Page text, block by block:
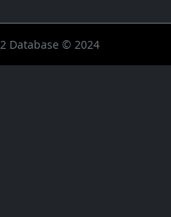
Database © 2024